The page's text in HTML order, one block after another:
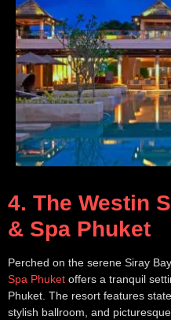
4. The Westin
& Spa Phuket
Perched on the serene Siray
Spa Phuket offers a tranquil
Phuket. The resort features
stylish ballroom, and